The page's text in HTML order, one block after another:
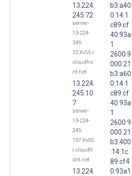
13.224.
245.72
server-
13-224-
245-
72.tlv55.r.
cloudfro
nt.net
13.224.
245.10
7
server-
13-224-
245-
107.tlv55.
r.cloudfr
ont.net
13.224.
b3:a40
0:14:1
c89:cf
40:93a
1
2600:9
000:21
b3:a60
0:14:1
c89:cf
40:93a
1
2600:9
000:21
b3:400
:14:1c
89:cf4
0:93a1